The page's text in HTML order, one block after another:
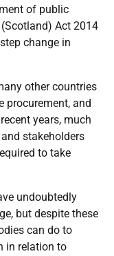
of public
Act 2014
change in
other countries
procurement, and
years, much
stakeholders
to take
undoubtedly
but despite these
can do to
in relation to